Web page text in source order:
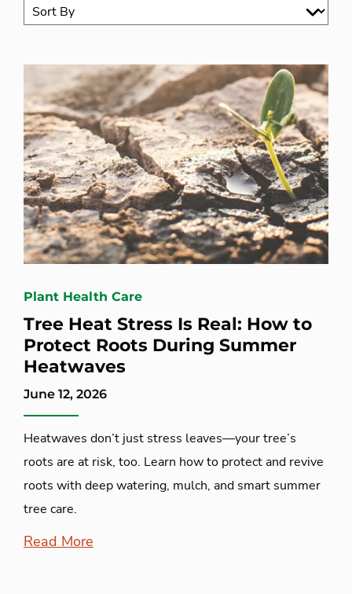
Plant Health Care
Tree Heat Stress Is Real: How to
Protect Roots During Summer
Heatwaves
June 12, 2026
Heatwaves don’t just stress leaves—your tree’s
roots are at risk, too. Learn how to protect and revive
roots with deep watering, mulch, and smart summer
tree care.
Read More